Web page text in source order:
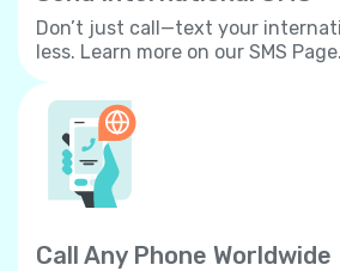
Don’t just call—text your
less. Learn more on our SMS Page.
Call Any Phone Worldwide